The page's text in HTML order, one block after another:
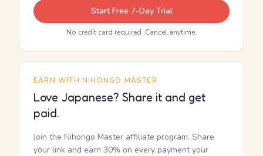
Start Free 7-Day Trial
No credit card required. Cancel anytime.
EARN WITH NIHONGO MASTER
Love Japanese? Share it and get
paid.
Join the Nihongo Master affiliate program. Share
your link and earn 30% on every payment your